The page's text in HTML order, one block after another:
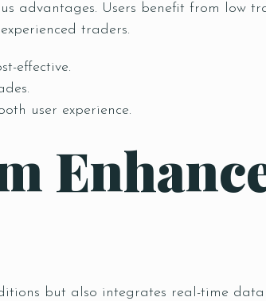
advantages. Users benefit from low
traders.
effective.
user experience.
but also integrates real-time